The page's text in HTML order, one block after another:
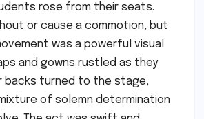
rose from their seats.
or cause a commotion, but
was a powerful visual
and gowns rustled as they
backs turned to the stage,
of solemn determination